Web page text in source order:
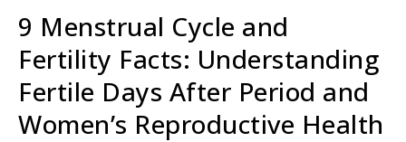
9 Menstrual Cycle and
Fertility Facts: Understanding
Fertile Days After Period and
Women’s Reproductive Health